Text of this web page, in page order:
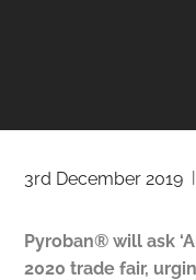
3rd December 2019
Pyroban® will ask
2020 trade fair,